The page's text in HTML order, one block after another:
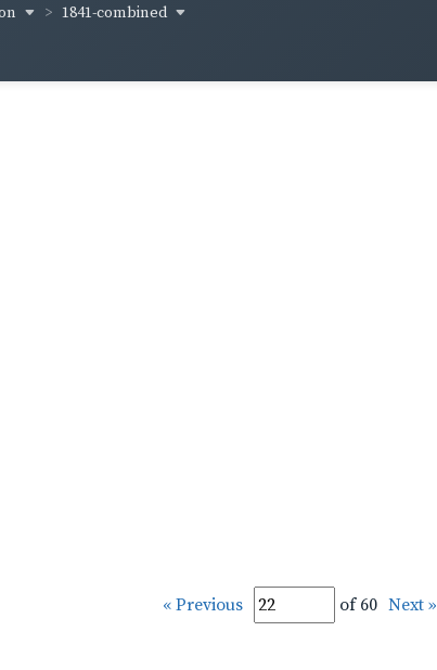
1841-combined
« Previous of 60 Next »